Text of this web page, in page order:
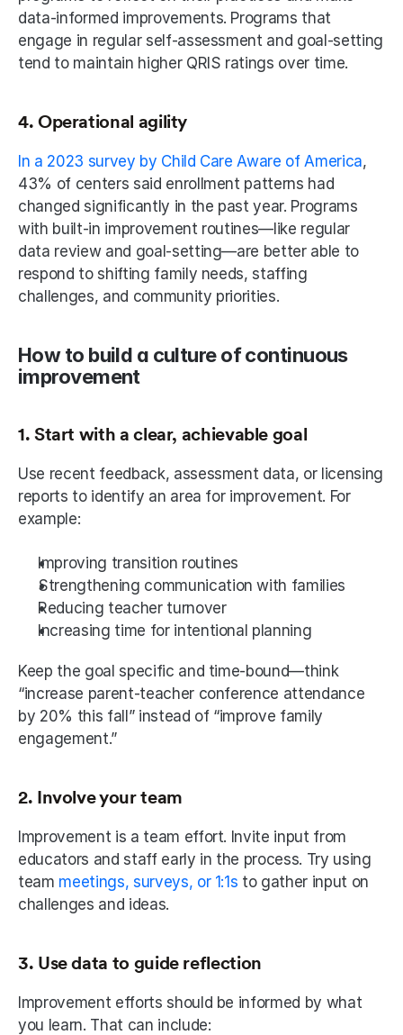
data-informed improvements. Programs that
engage in regular self-assessment and goal-setting
tend to maintain higher QRIS ratings over time.
4. Operational agility
In a 2023 survey by Child Care Aware of America,
43% of centers said enrollment patterns had
changed significantly in the past year. Programs
with built-in improvement routines—like regular
data review and goal-setting—are better able to
respond to shifting family needs, staffing
challenges, and community priorities.
How to build a culture of continuous
improvement
1. Start with a clear, achievable goal
Use recent feedback, assessment data, or licensing
reports to identify an area for improvement. For
example:
Improving transition routines
Strengthening communication with families
Reducing teacher turnover
Increasing time for intentional planning
Keep the goal specific and time-bound—think
“increase parent-teacher conference attendance
by 20% this fall” instead of “improve family
engagement.”
2. Involve your team
Improvement is a team effort. Invite input from
educators and staff early in the process. Try using
team meetings, surveys, or 1:1s to gather input on
challenges and ideas.
3. Use data to guide reflection
Improvement efforts should be informed by what
you learn. That can include: